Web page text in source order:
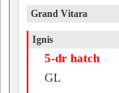
Grand Vitara
Ignis
5-dr hatch
GL